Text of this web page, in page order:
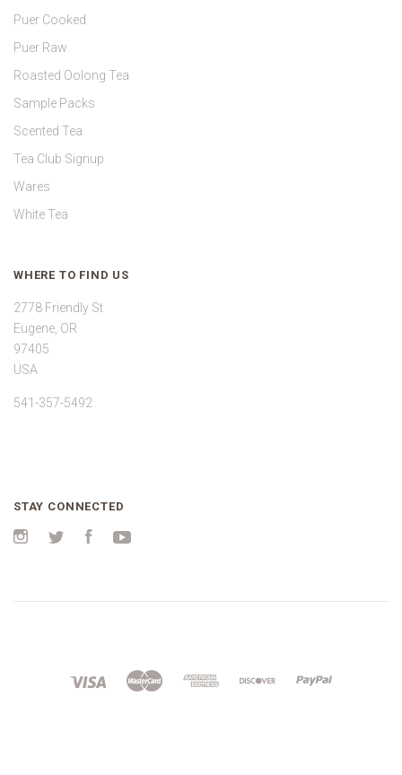
Puer Cooked
Puer Raw
Roasted Oolong Tea
Sample Packs
Scented Tea
Tea Club Signup
Wares
White Tea
WHERE TO FIND US
2778 Friendly St
Eugene, OR
97405
USA
541-357-5492
STAY CONNECTED
Instagram
Twitter Facebook